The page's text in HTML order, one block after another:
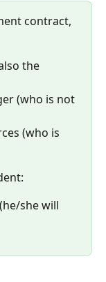
contract,
the
(who is not
(who is
she will